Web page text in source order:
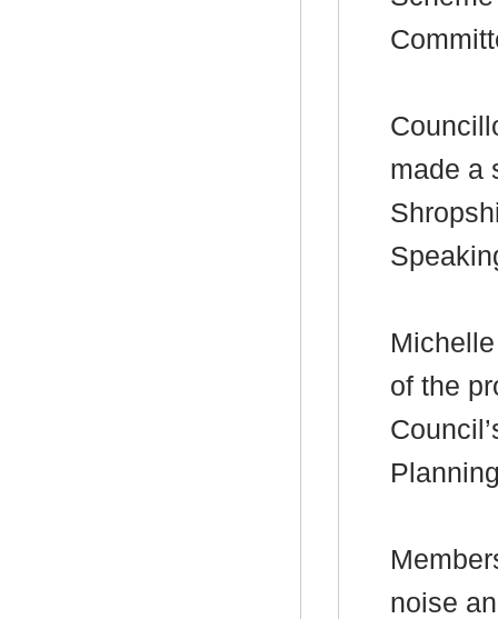
made a
of the
noise